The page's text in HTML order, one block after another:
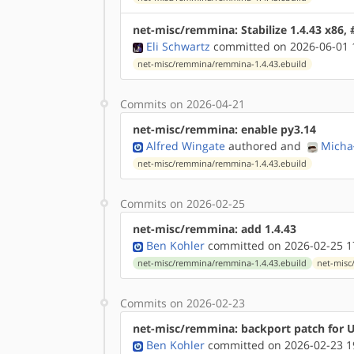
net-misc/remmina: Stabilize 1.4.43 x86,
Eli Schwartz committed on 2026-06-01
net-misc/remmina/remmina-1.4.43.ebuild
Commits on 2026-04-21
net-misc/remmina: enable py3.14
Alfred Wingate authored and
net-misc/remmina/remmina-1.4.43.ebuild
Commits on 2026-02-25
net-misc/remmina: add 1.4.43
Ben Kohler committed on 2026-02-25
net-misc/remmina/remmina-1.4.43.ebuild net-
Commits on 2026-02-23
net-misc/remmina: backport patch for
Ben Kohler committed on 2026-02-23